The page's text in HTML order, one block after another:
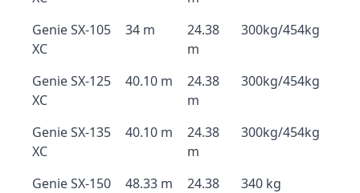
Genie SX-105
XC
34 m
24.38
m
300kg/454kg
Genie SX-125
XC
40.10 m
24.38
m
300kg/454kg
Genie SX-135
XC
40.10 m
24.38
m
300kg/454kg
Genie SX-150 48.33 m
24.38
340 kg